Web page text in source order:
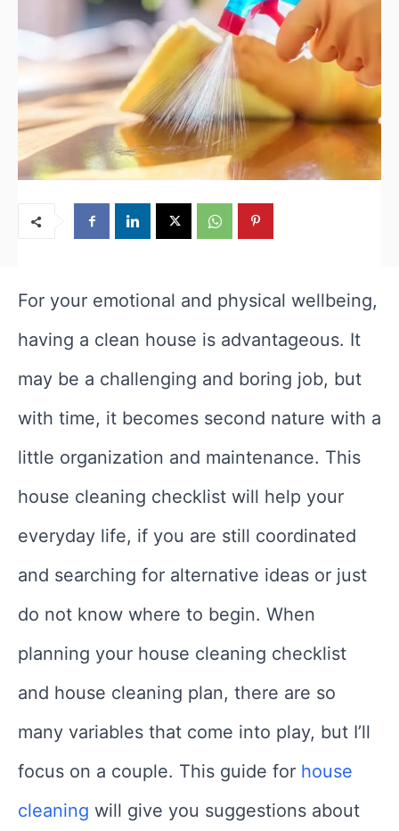
For your emotional and physical wellbeing,
having a clean house is advantageous. It
may be a challenging and boring job, but
with time, it becomes second nature with a
little organization and maintenance. This
house cleaning checklist will help your
everyday life, if you are still coordinated
and searching for alternative ideas or just
do not know where to begin. When
planning your house cleaning checklist
and house cleaning plan, there are so
many variables that come into play, but I’ll
focus on a couple. This guide for house
cleaning will give you suggestions about